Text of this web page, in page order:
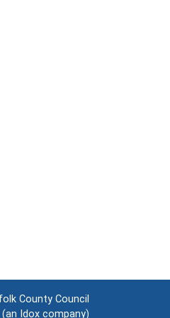
County Council
(an Idox company)